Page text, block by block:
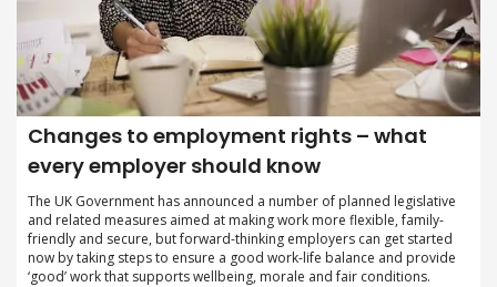
Changes to employment rights – what
every employer should know
The UK Government has announced a number of planned legislative
and related measures aimed at making work more flexible, family-
friendly and secure, but forward-thinking employers can get started
now by taking steps to ensure a good work-life balance and provide
‘good’ work that supports wellbeing, morale and fair conditions.